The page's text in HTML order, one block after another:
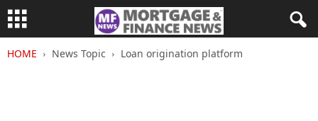
HOME News Topic Loan origination platform